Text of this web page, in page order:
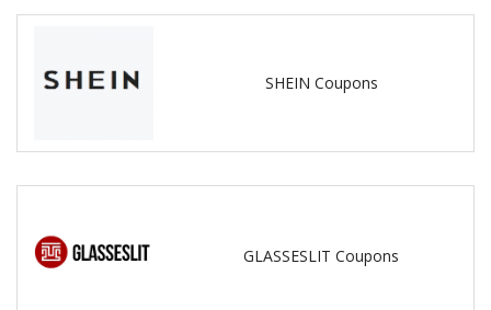
SHEIN Coupons
GLASSESLIT Coupons